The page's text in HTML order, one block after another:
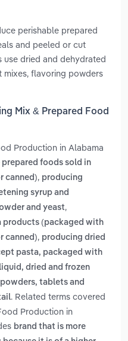
perishable prepared
and peeled or cut
dried and dehydrated
mixes, flavoring powders
Mix & Prepared Food
Production in Alabama
foods sold in
canned), producing
syrup and
and yeast,
products (packaged with
canned), producing dried
pasta, packaged with
dried and frozen
tablets and
. Related terms covered
Production in
brand that is more